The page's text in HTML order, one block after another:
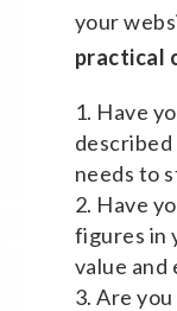
your
practical
Have
needs to
Have
figures in
value and
Are